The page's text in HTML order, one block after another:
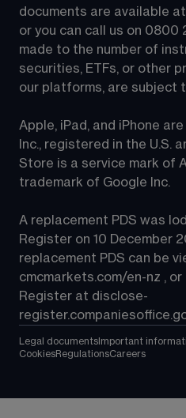
documents are available at
or you can call us on 0800
made to the number of
securities, ETFs, or other
our platforms, are subject
Apple, iPad, and iPhone
Inc., registered in the U.S.
Store is a service mark of
trademark of Google Inc.
A replacement PDS was
Register on 10 December
replacement PDS can be
cmcmarkets.com/en-nz ,
Register at disclose-
Legal documents Important
CookiesRegulationsCareers